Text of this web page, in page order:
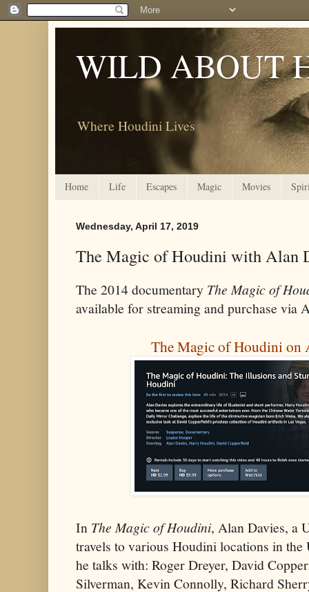
WILD ABOUT
Where Houdini Lives
Home Life Escapes Magic Movies
Wednesday, April 17, 2019
The Magic of Houdini with Alan
The 2014 documentary The Magic of
available for streaming and purchase via
The Magic of Houdini on
In The Magic of Houdini, Alan Davies, a
travels to various Houdini locations in
he talks with: Roger Dreyer, David
Silverman, Kevin Connolly, Richard